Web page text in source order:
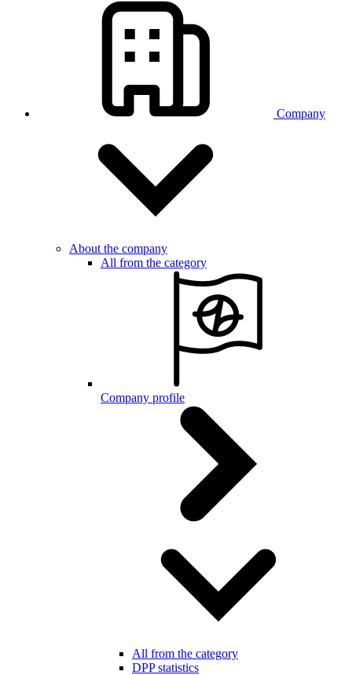
Company
About the company
All from the category
Company profile
All from the category
DPP statistics